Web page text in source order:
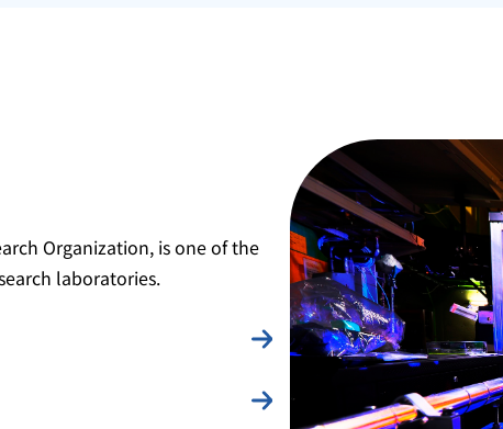
Organization, is one of the
laboratories.